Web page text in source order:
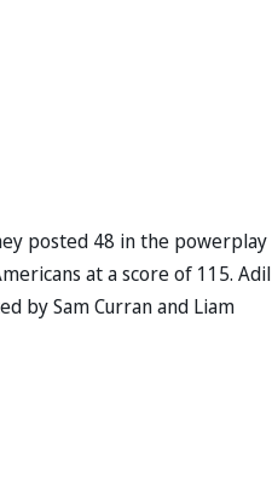
posted 48 in the powerplay
at a score of 115. Adil
by Sam Curran and Liam